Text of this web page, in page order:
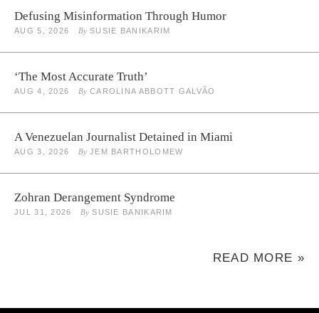
Defusing Misinformation Through Humor
AUG 5, 2026 BySUSIE BANIKARIM
‘The Most Accurate Truth’
AUG 4, 2026 ByCAROLINA ABBOTT GALVÃO
A Venezuelan Journalist Detained in Miami
AUG 3, 2026 ByJEM BARTHOLOMEW
Zohran Derangement Syndrome
JUL 31, 2026 BySUSIE BANIKARIM
READ MORE »